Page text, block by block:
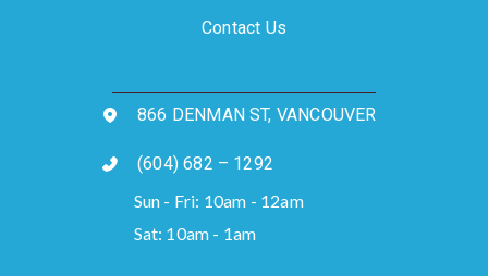
Contact Us
866 DENMAN ST, VANCOUVER
(604) 682 – 1292
Sun - Fri: 10am - 12am
Sat: 10am - 1am